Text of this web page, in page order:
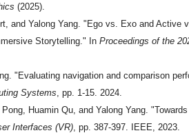
(2025).
and Yalong Yang. "Ego vs. Exo and
Storytelling." In Proceedings of the
"Evaluating navigation and comparison
Systems , pp. 1-15. 2024.
Huamin Qu, and Yalong Yang.
Interfaces (VR) , pp. 387-397. IEEE, 2023.